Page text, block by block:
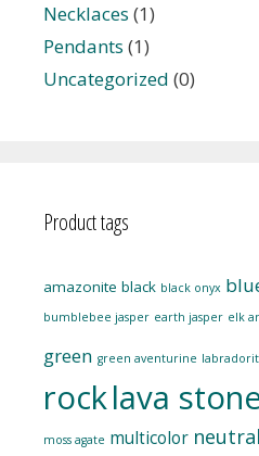
Necklaces (1)
Pendants (1)
Uncategorized (0)
Product tags
amazonite black black onyx
bumblebee jasper earth jasper elk
green green aventurine
rocklava
moss agate multicolor neutral